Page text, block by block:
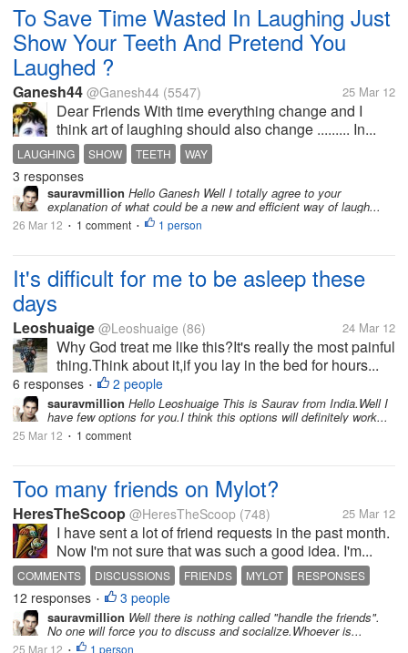
To Save Time Wasted In Laughing Just
Show Your Teeth And Pretend You
Laughed ?
Ganesh44 @Ganesh44 (5547) 25 Mar 12
Dear Friends With time everything change and I
think art of laughing should also change ......... In...
LAUGHING SHOW TEETH WAY
3 responses
sauravmillion Hello Ganesh Well I totally agree to your
explanation of what could be a new and efficient way of laugh...
26 Mar 12 • 1 comment • 1 person
It's difficult for me to be asleep these
days
Leoshuaige @Leoshuaige (86) 24 Mar 12
Why God treat me like this?It's really the most painful
thing.Think about it,if you lay in the bed for hours...
6 responses • 2 people
sauravmillion Hello Leoshuaige This is Saurav from India.Well I
have few options for you.I think this options will definitely work...
25 Mar 12 • 1 comment
Too many friends on Mylot?
HeresTheScoop @HeresTheScoop (748) 25 Mar 12
I have sent a lot of friend requests in the past month.
Now I'm not sure that was such a good idea. I'm...
COMMENTS DISCUSSIONS FRIENDS MYLOT RESPONSES
12 responses • 3 people
sauravmillion Well there is nothing called "handle the friends".
No one will force you to discuss and socialize.Whoever is...
25 Mar 12 • 1 person